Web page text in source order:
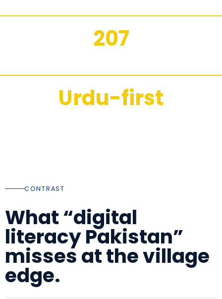
207
Urdu-first
CONTRAST
What “digital
literacy Pakistan”
misses at the village
edge.